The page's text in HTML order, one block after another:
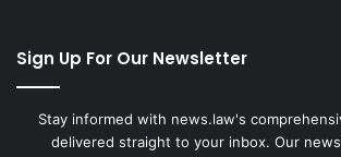
Sign Up For Our Newsletter
Stay informed with news.law's
delivered straight to your inbox. Our